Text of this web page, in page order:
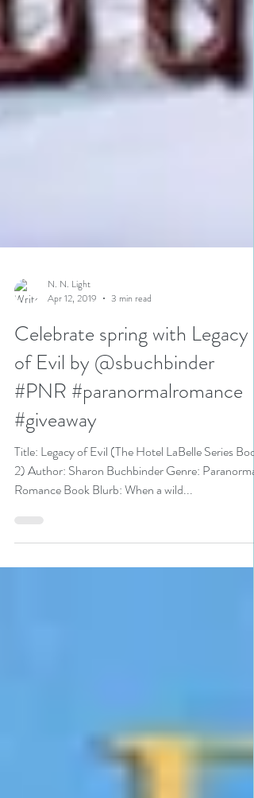
N. N. Light
3 min read
Celebrate spring with Legacy
of Evil by @sbuchbinder
#PNR #paranormalromance
#giveaway
2) Author: Sharon Buchbinder Genre: Paranormal
Romance Book Blurb: When a wild...